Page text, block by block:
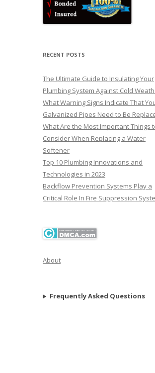
RECENT POSTS
The Ultimate Guide to Insulating Your
Plumbing System Against Cold
What Warning Signs Indicate That
Galvanized Pipes Need to Be
What Are the Most Important Things
Consider When Replacing a Water
Softener
Top 10 Plumbing Innovations and
Technologies in 2023
Backflow Prevention Systems Play a
Critical Role In Fire Suppression
About
Frequently Asked Questions